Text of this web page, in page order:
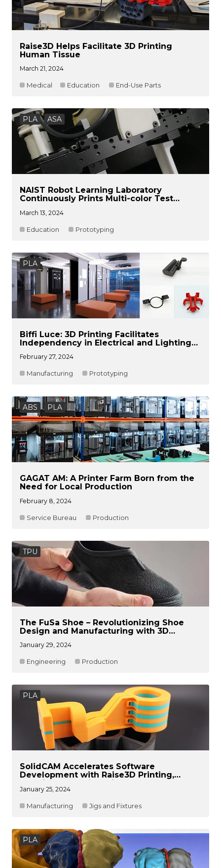
Raise3D Helps Facilitate 3D Printing
Human Tissue
March 21, 2024
Medical Education End-Use Parts
PLA ASA
NAIST Robot Learning Laboratory
Continuously Prints Multi-color Test
March 13, 2024
Education Prototyping
PLA
Biffi Luce: 3D Printing Facilitates
Independency in Electrical and Lighting
February 27, 2024
Manufacturing Prototyping
ABS PLA
GAGAT AM: A Printer Farm Born from the
Need for Local Production
February 8, 2024
Service Bureau Production
TPU
The FuSa Shoe – Revolutionizing Shoe
Design and Manufacturing with 3D
January 29, 2024
Engineering Production
PLA
SolidCAM Accelerates Software
Development with Raise3D Printing,
January 25, 2024
Manufacturing Jigs and Fixtures
PLA